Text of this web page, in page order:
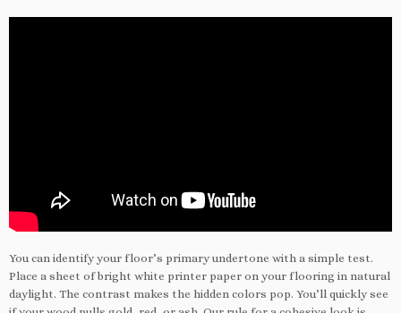
You can identify your floor’s primary undertone with a simple test.
Place a sheet of bright white printer paper on your flooring in natural
daylight. The contrast makes the hidden colors pop. You’ll quickly see